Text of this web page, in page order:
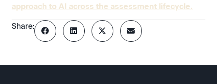
approach to AI across the assessment lifecycle.
Share: